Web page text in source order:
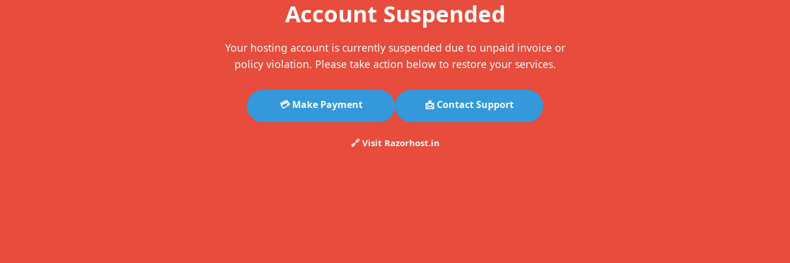
Account Suspended
Your hosting account is currently suspended due to unpaid invoice or
policy violation. Please take action below to restore your services.
💳 Make Payment 📩 Contact Support
🔗 Visit Razorhost.in